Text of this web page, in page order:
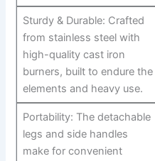
Sturdy & Durable: Crafted
from stainless ‍steel with
high-quality cast iron
burners, built to endure the
elements and heavy ‍use.
Portability: The detachable
legs and side ‍handles
make ⁤for convenient⁢